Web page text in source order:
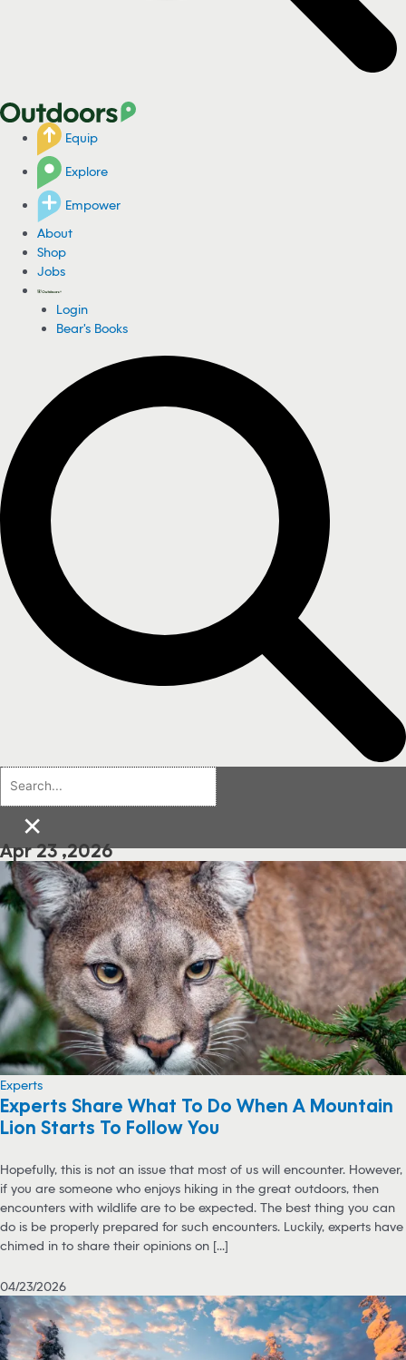
Equip
Explore
Empower
About
Shop
Jobs
Login
Bear's Books
×
Apr 23 ,2026
Experts
Experts Share What To Do When A Mountain
Lion Starts To Follow You
Hopefully, this is not an issue that most of us will encounter. However,
if you are someone who enjoys hiking in the great outdoors, then
encounters with wildlife are to be expected. The best thing you can
do is be properly prepared for such encounters. Luckily, experts have
chimed in to share their opinions on [...]
04/23/2026